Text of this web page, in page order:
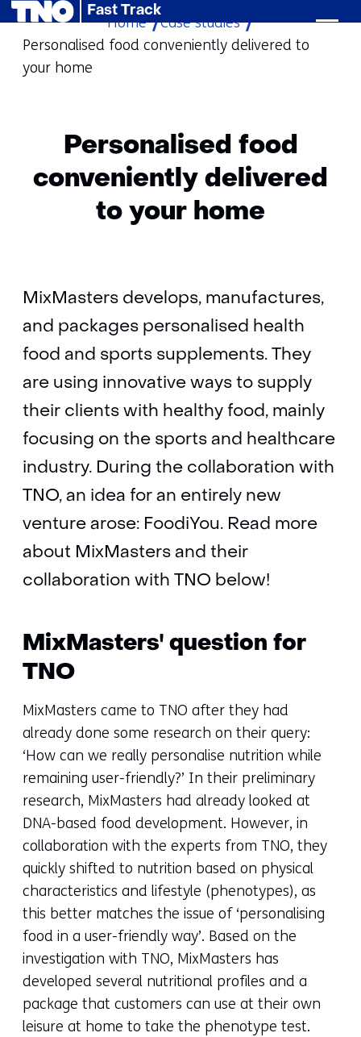
skip
to
Fast Track
Home
Case studies
Personalised food conveniently delivered to
your home
Personalised food
conveniently delivered
to your home
MixMasters develops, manufactures,
and packages personalised health
food and sports supplements. They
are using innovative ways to supply
their clients with healthy food, mainly
focusing on the sports and healthcare
industry. During the collaboration with
TNO, an idea for an entirely new
venture arose: FoodiYou. Read more
about MixMasters and their
collaboration with TNO below!
MixMasters' question for
TNO
MixMasters came to TNO after they had
already done some research on their query:
‘How can we really personalise nutrition while
remaining user-friendly?’ In their preliminary
research, MixMasters had already looked at
DNA-based food development. However, in
collaboration with the experts from TNO, they
quickly shifted to nutrition based on physical
characteristics and lifestyle (phenotypes), as
this better matches the issue of ‘personalising
food in a user-friendly way’. Based on the
investigation with TNO, MixMasters has
developed several nutritional profiles and a
package that customers can use at their own
leisure at home to take the phenotype test.